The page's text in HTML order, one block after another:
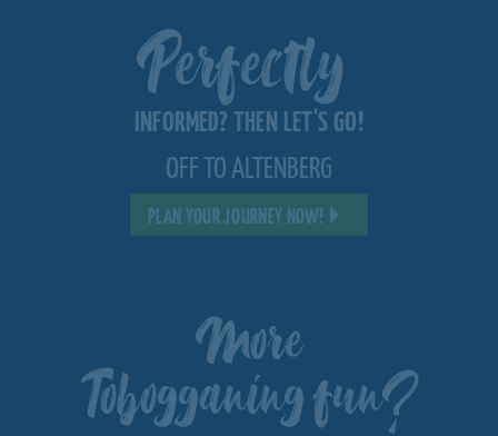
Perfectly
INFORMED? THEN LET'S GO!
OFF TO ALTENBERG
PLAN YOUR JOURNEY NOW!
More
Tobogganing fun?